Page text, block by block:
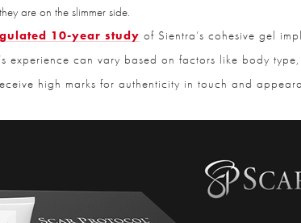
are on the slimmer side.
10-year studyof Sientra’s cohesive gel
experience can vary based on factors like body
high marks for authenticity in touch and